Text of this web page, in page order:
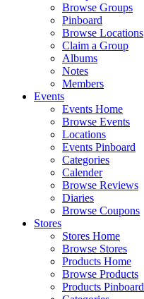
Browse Groups
Pinboard
Browse Locations
Claim a Group
Albums
Notes
Members
Events
Events Home
Browse Events
Locations
Events Pinboard
Categories
Calender
Browse Reviews
Diaries
Browse Coupons
Stores
Stores Home
Browse Stores
Products Home
Browse Products
Products Pinboard